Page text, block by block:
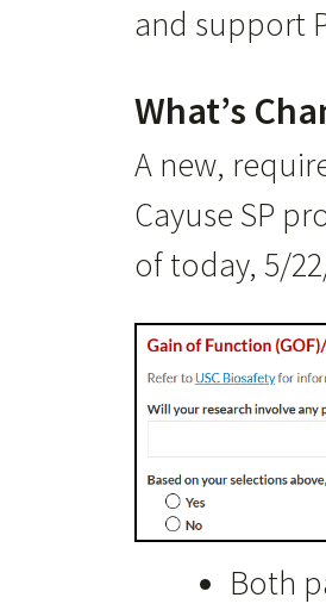
and support
What’s
A new,
Cayuse SP
of today, 5/
Both